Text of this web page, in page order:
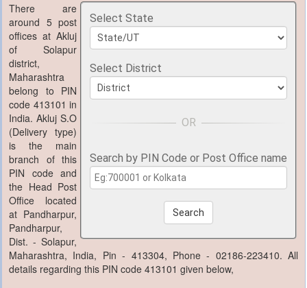
Select State
Select District
Search by PIN Code or Post Office name
Search
There are
around 5 post
offices at Akluj
of Solapur
district,
Maharashtra
belong to PIN
code 413101 in
India. Akluj S.O
(Delivery type)
is the main
branch of this
PIN code and
the Head Post
Office located
at Pandharpur,
Pandharpur,
Dist. - Solapur,
Maharashtra, India, Pin - 413304, Phone - 02186-223410. All
details regarding this PIN code 413101 given below,